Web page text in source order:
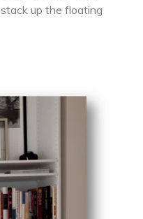
up the floating